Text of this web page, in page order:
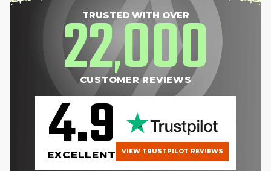
TRUSTED WITH OVER
22,000
CUSTOMER REVIEWS
4.9
EXCELLENT VIEW TRUSTPILOT REVIEWS